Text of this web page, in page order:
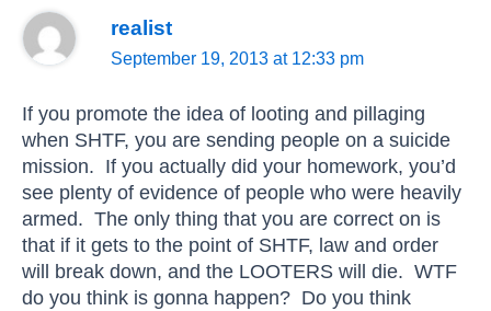
realist
September 19, 2013 at 12:33 pm
If you promote the idea of looting and pillaging
when SHTF, you are sending people on a suicide
mission. If you actually did your homework, you’d
see plenty of evidence of people who were heavily
armed. The only thing that you are correct on is
that if it gets to the point of SHTF, law and order
will break down, and the LOOTERS will die. WTF
do you think is gonna happen? Do you think